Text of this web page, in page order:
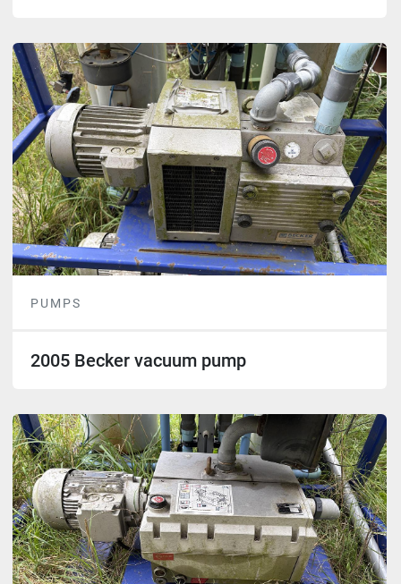
PUMPS
2005 Becker vacuum pump